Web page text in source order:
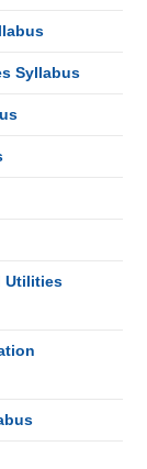
Syllabus
Utilities